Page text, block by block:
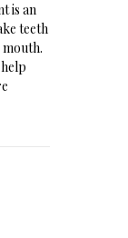
is an
teeth